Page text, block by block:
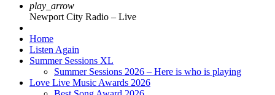
play_arrow
Newport City Radio – Live
Home
Listen Again
Summer Sessions XL
Summer Sessions 2026 – Here is who is playing
Love Live Music Awards 2026